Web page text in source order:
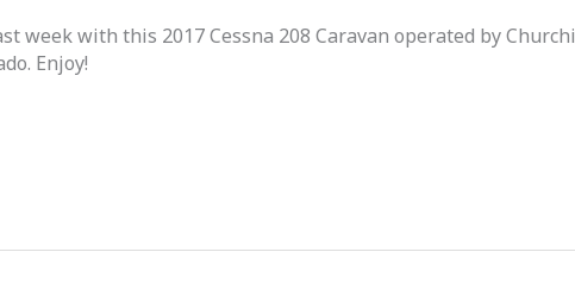
week with this 2017 Cessna 208 Caravan operated by
Enjoy!